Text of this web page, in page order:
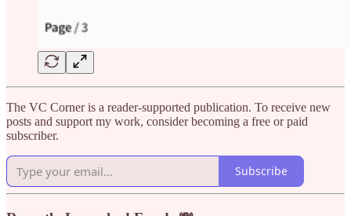
The VC Corner is a reader-supported publication. To receive new
posts and support my work, consider becoming a free or paid
subscriber.
Subscribe